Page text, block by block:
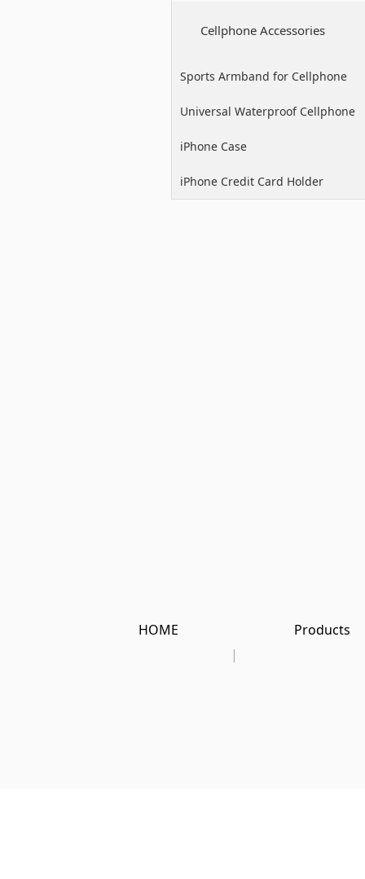
Cellphone Accessories
Sports Armband for Cellphone
Universal Waterproof Cellphone
Case
iPhone Case
iPhone Credit Card Holder
HOME
|
Products